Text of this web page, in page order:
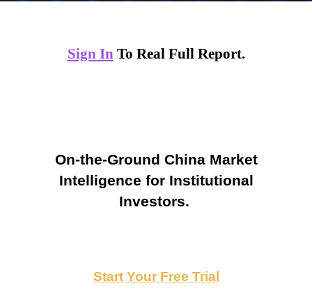
Sign InTo Real Full Report.
On-the-Ground China Market
Intelligence for Institutional
Investors.
Start Your Free Trial